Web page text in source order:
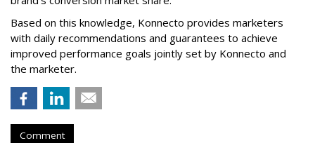
Based on this knowledge, Konnecto provides marketers
with daily recommendations and guarantees to achieve
improved performance goals jointly set by Konnecto and
the marketer.
Comment